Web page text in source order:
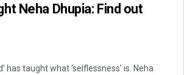
Neha Dhupia: Find out
has taught what ‘selflessness’ is. Neha